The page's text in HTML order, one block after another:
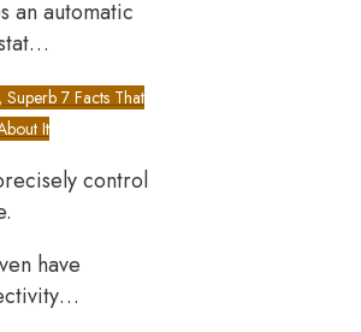
an automatic
Superb 7 Facts That
It
control
have